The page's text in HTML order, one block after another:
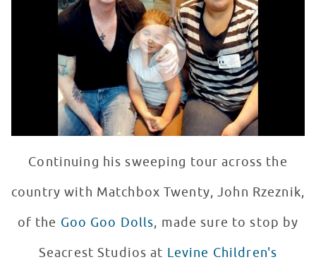
WATCH VIDEO
Continuing his sweeping tour across the
country with Matchbox Twenty, John Rzeznik,
of the Goo Goo Dolls, made sure to stop by
Seacrest Studios at Levine Children's